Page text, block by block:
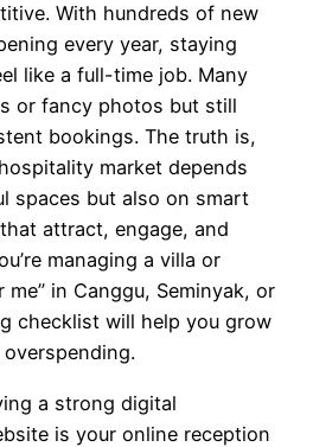
With hundreds of new
every year, staying
like a full-time job. Many
or fancy photos but still
bookings. The truth is,
market depends
spaces but also on smart
attract, engage, and
managing a villa or
me” in Canggu, Seminyak, or
checklist will help you grow
a strong digital
is your online reception